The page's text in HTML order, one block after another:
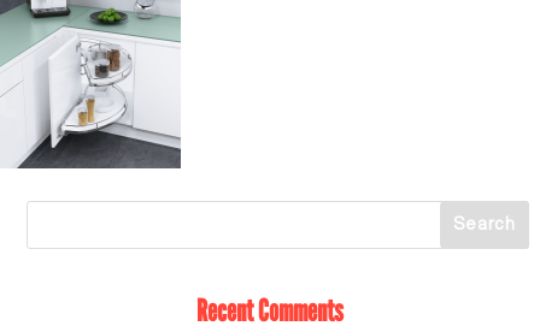
Recent Comments